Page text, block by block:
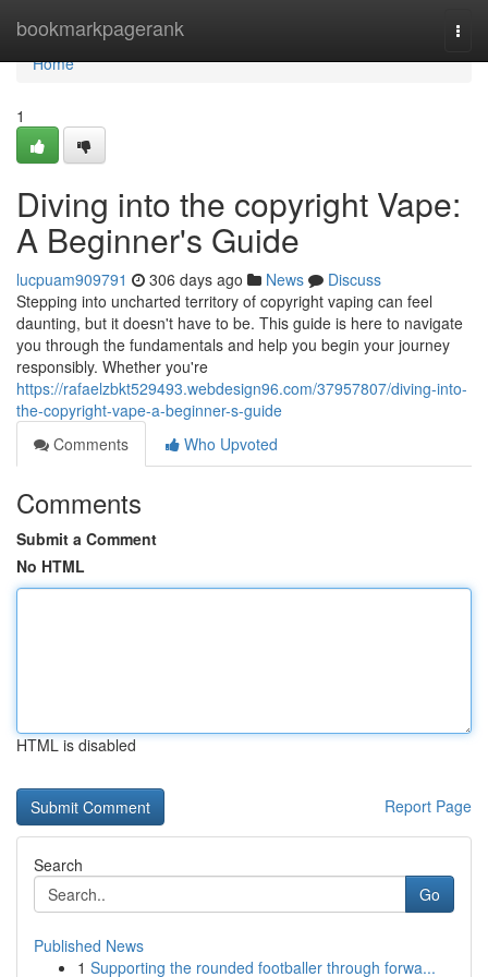
bookmarkpagerank
Home
Home
1
Diving into the copyright Vape:
A Beginner's Guide
lucpuam909791 306 days ago News
Discuss
Stepping into uncharted territory of copyright vaping can feel
daunting, but it doesn't have to be. This guide is here to navigate
you through the fundamentals and help you begin your journey
responsibly. Whether you're
https://rafaelzbkt529493.webdesign96.com/37957807/diving-into-
the-copyright-vape-a-beginner-s-guide
Comments
Who Upvoted
Comments
Submit a Comment
No HTML
HTML is disabled
Report Page
Search
Go
Published News
1 Supporting the rounded footballer through forwa...